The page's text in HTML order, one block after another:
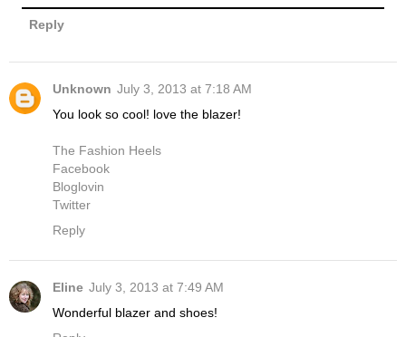
Reply
Unknown July 3, 2013 at 7:18 AM
You look so cool! love the blazer!
The Fashion Heels
Facebook
Bloglovin
Twitter
Reply
Eline July 3, 2013 at 7:49 AM
Wonderful blazer and shoes!